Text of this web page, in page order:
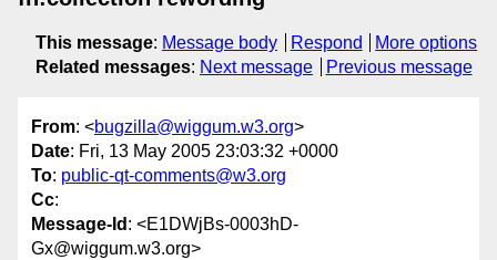
This message: Message body Respond
More options
Related messages: Next message Previous message
From: <bugzilla@wiggum.w3.org>
Date: Fri, 13 May 2005 23:03:32 +0000
To: public-qt-comments@w3.org
Cc:
Message-Id : <E1DWjBs-0003hD-
Gx@wiggum.w3.org>